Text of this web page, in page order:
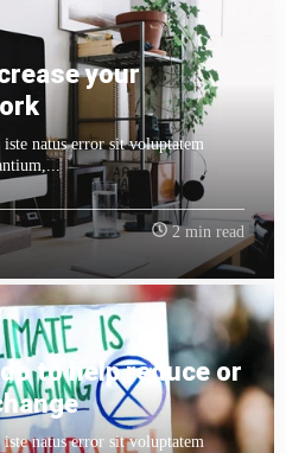
your
natus error sit voluptatem
2 min read
to help reduce or
natus error sit voluptatem